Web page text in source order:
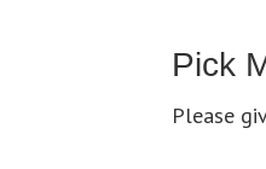
Pick
Please